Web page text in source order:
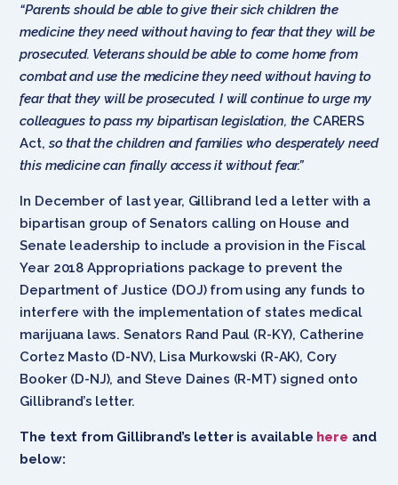
“Parents should be able to give their sick children the
medicine they need without having to fear that they will be
prosecuted. Veterans should be able to come home from
combat and use the medicine they need without having to
fear that they will be prosecuted. I will continue to urge my
colleagues to pass my bipartisan legislation, the CARERS
Act, so that the children and families who desperately need
this medicine can finally access it without fear.”
In December of last year, Gillibrand led a letter with a
bipartisan group of Senators calling on House and
Senate leadership to include a provision in the Fiscal
Year 2018 Appropriations package to prevent the
Department of Justice (DOJ) from using any funds to
interfere with the implementation of states medical
marijuana laws. Senators Rand Paul (R-KY), Catherine
Cortez Masto (D-NV), Lisa Murkowski (R-AK), Cory
Booker (D-NJ), and Steve Daines (R-MT) signed onto
Gillibrand’s letter.
The text from Gillibrand’s letter is available here and
below: